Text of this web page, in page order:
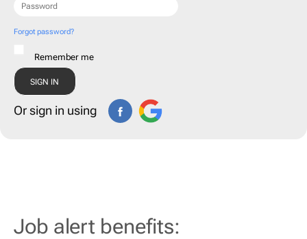
Forgot password?
Remember me
Or sign in using
Job alert benefits: